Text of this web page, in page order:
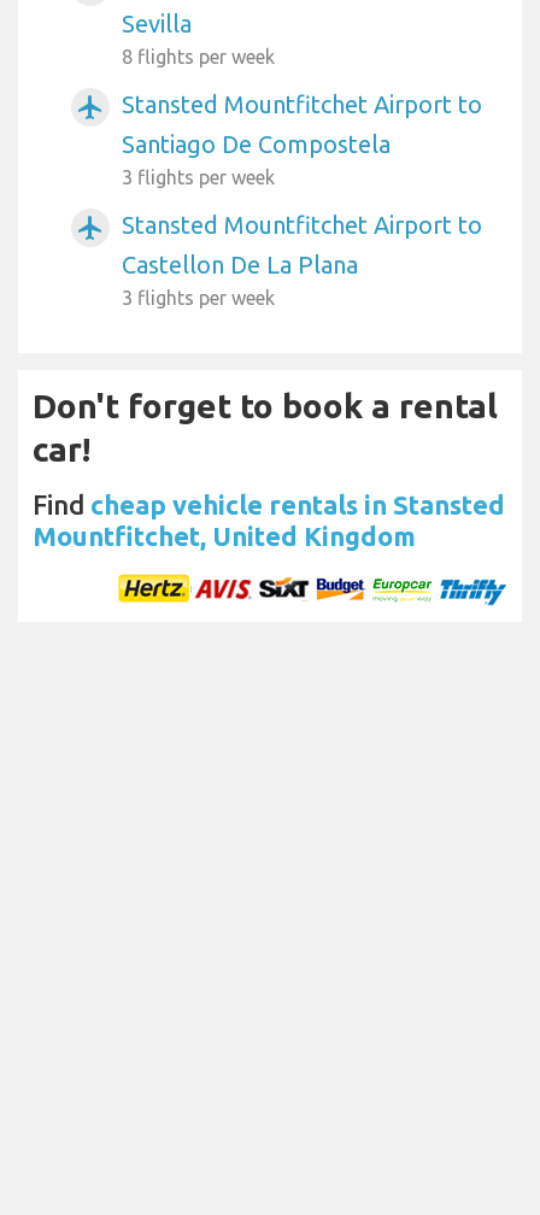
Sevilla
8 flights per week
airplanemode_active
Stansted Mountfitchet Airport to
Santiago De Compostela
3 flights per week
airplanemode_active
Stansted Mountfitchet Airport to
Castellon De La Plana
3 flights per week
Don't forget to book a rental
car!
Find cheap vehicle rentals in Stansted
Mountfitchet, United Kingdom